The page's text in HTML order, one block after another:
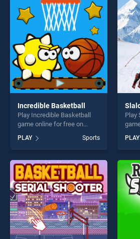
players seeking fun and
challenge....
Incredible Basketball
Play Incredible Basketball
game online for free on
Basketball stands out as one
of our top skill games,
offering endless
entertainment, is perfect for
players seeking fun and
challenge....
PLAY Sports
Play
of
PLAY